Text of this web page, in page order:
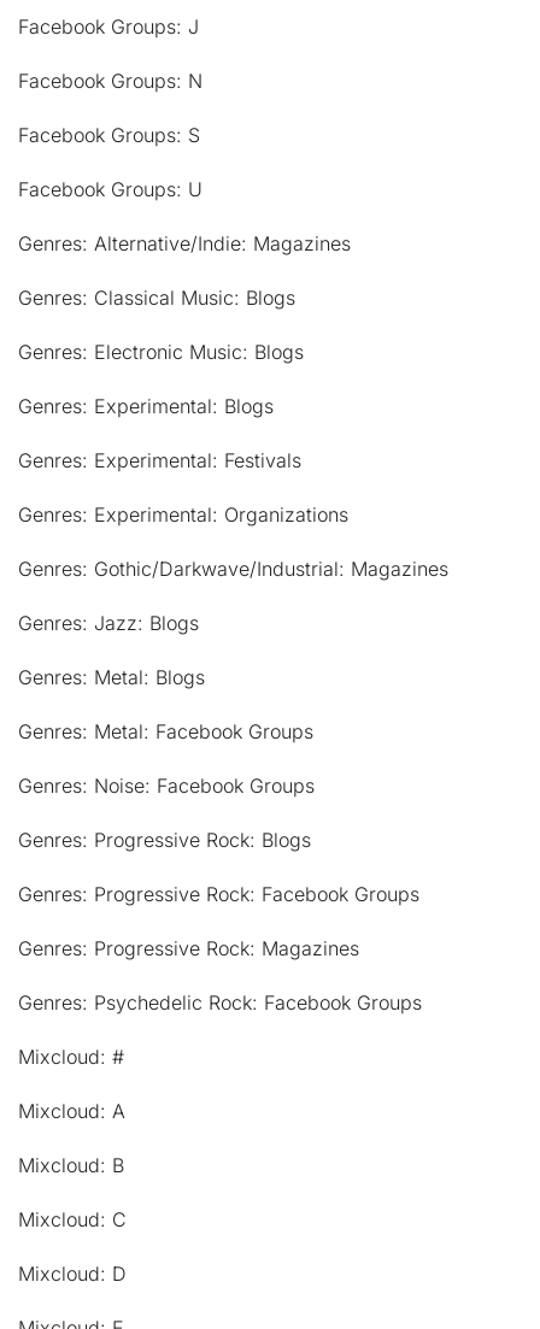
Facebook Groups: J
Facebook Groups: N
Facebook Groups: S
Facebook Groups: U
Genres: Alternative/Indie: Magazines
Genres: Classical Music: Blogs
Genres: Electronic Music: Blogs
Genres: Experimental: Blogs
Genres: Experimental: Festivals
Genres: Experimental: Organizations
Genres: Gothic/Darkwave/Industrial: Magazines
Genres: Jazz: Blogs
Genres: Metal: Blogs
Genres: Metal: Facebook Groups
Genres: Noise: Facebook Groups
Genres: Progressive Rock: Blogs
Genres: Progressive Rock: Facebook Groups
Genres: Progressive Rock: Magazines
Genres: Psychedelic Rock: Facebook Groups
Mixcloud: #
Mixcloud: A
Mixcloud: B
Mixcloud: C
Mixcloud: D